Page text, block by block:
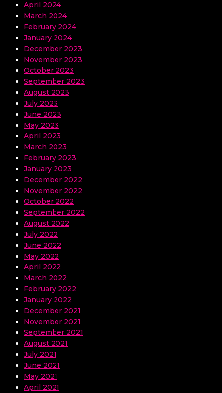
April 2024
March 2024
February 2024
January 2024
December 2023
November 2023
October 2023
September 2023
August 2023
July 2023
June 2023
May 2023
April 2023
March 2023
February 2023
January 2023
December 2022
November 2022
October 2022
September 2022
August 2022
July 2022
June 2022
May 2022
April 2022
March 2022
February 2022
January 2022
December 2021
November 2021
September 2021
August 2021
July 2021
June 2021
May 2021
April 2021